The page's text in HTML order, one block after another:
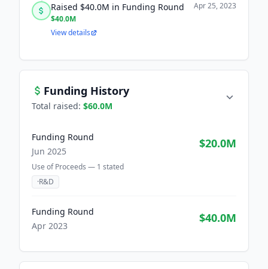
Raised $40.0M in Funding Round
$40.0M
Apr 25, 2023
View details
Funding History
Total raised: $60.0M
Funding Round
Jun 2025
$20.0M
Use of Proceeds — 1 stated
·R&D
Funding Round
Apr 2023
$40.0M